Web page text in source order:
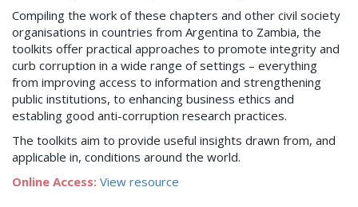
Compiling the work of these chapters and other civil society
organisations in countries from Argentina to Zambia, the
toolkits offer practical approaches to promote integrity and
curb corruption in a wide range of settings – everything
from improving access to information and strengthening
public institutions, to enhancing business ethics and
establing good anti-corruption research practices.
The toolkits aim to provide useful insights drawn from, and
applicable in, conditions around the world.
Online Access: View resource